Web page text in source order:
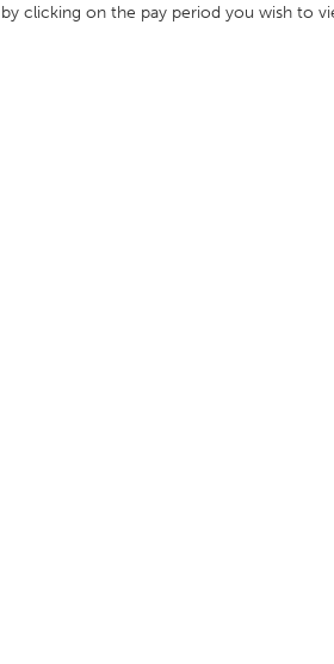
by clicking on the pay period you wish to